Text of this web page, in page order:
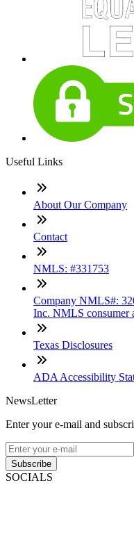
Useful Links
About Our Company
Contact
NMLS: #331753
Company NMLS#:
Inc. NMLS consumer
Texas Disclosures
ADA Accessibility
NewsLetter
Enter your e-mail and
Subscribe
SOCIALS